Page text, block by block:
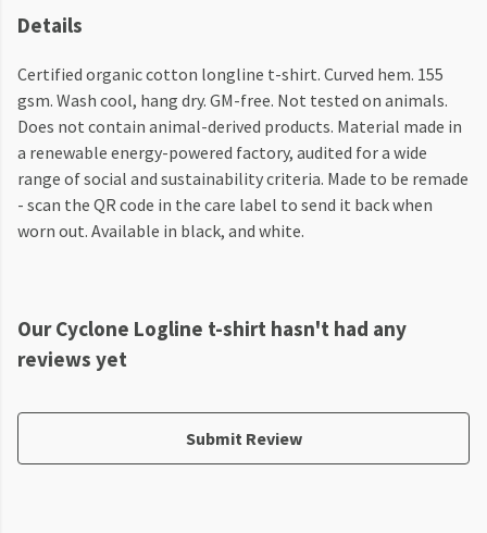
Details
Certified organic cotton longline t-shirt. Curved hem. 155
gsm. Wash cool, hang dry. GM-free. Not tested on animals.
Does not contain animal-derived products. Material made in
a renewable energy-powered factory, audited for a wide
range of social and sustainability criteria. Made to be remade
- scan the QR code in the care label to send it back when
worn out. Available in black, and white.
Our Cyclone Logline t-shirt hasn't had any
reviews yet
Submit Review